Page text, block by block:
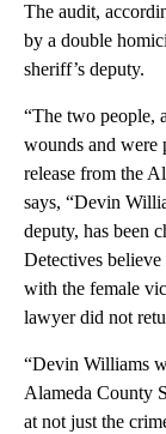
The audit,
by a double
sheriff’s deputy.
“The two people,
wounds and were
release from the
says, “Devin
deputy, has been
Detectives
with the female
lawyer did not
“Devin Williams
Alameda County
at not just the